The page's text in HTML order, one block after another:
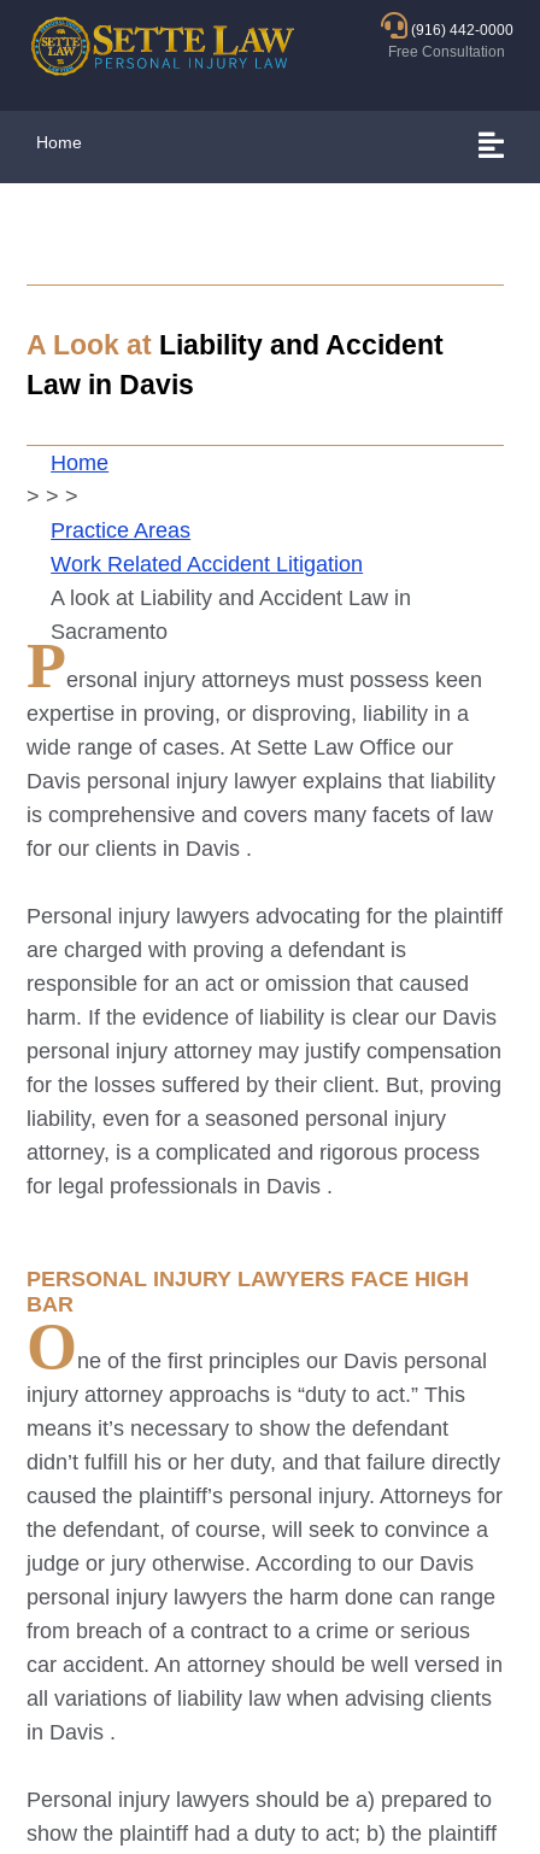
(916) 442-0000
Free Consultation
Home
A Look at Liability and Accident
Law in Davis
Home
>
Practice Areas
>
Work Related Accident Litigation
>
A look at Liability and Accident Law in
Sacramento
Personal injury attorneys must possess keen
expertise in proving, or disproving, liability in a
wide range of cases. At Sette Law Office our
Davis personal injury lawyer explains that liability
is comprehensive and covers many facets of law
for our clients in Davis .
Personal injury lawyers advocating for the plaintiff
are charged with proving a defendant is
responsible for an act or omission that caused
harm. If the evidence of liability is clear our Davis
personal injury attorney may justify compensation
for the losses suffered by their client. But, proving
liability, even for a seasoned personal injury
attorney, is a complicated and rigorous process
for legal professionals in Davis .
PERSONAL INJURY LAWYERS FACE HIGH
BAR
One of the first principles our Davis personal
injury attorney approachs is “duty to act.” This
means it’s necessary to show the defendant
didn’t fulfill his or her duty, and that failure directly
caused the plaintiff’s personal injury. Attorneys for
the defendant, of course, will seek to convince a
judge or jury otherwise. According to our Davis
personal injury lawyers the harm done can range
from breach of a contract to a crime or serious
car accident. An attorney should be well versed in
all variations of liability law when advising clients
in Davis .
Personal injury lawyers should be a) prepared to
show the plaintiff had a duty to act; b) the plaintiff